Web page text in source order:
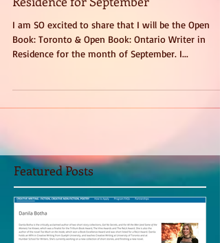
Open Book Toronto & Ontario Writer in
Residence for September
I am SO excited to share that I will be the Open
Featured Posts